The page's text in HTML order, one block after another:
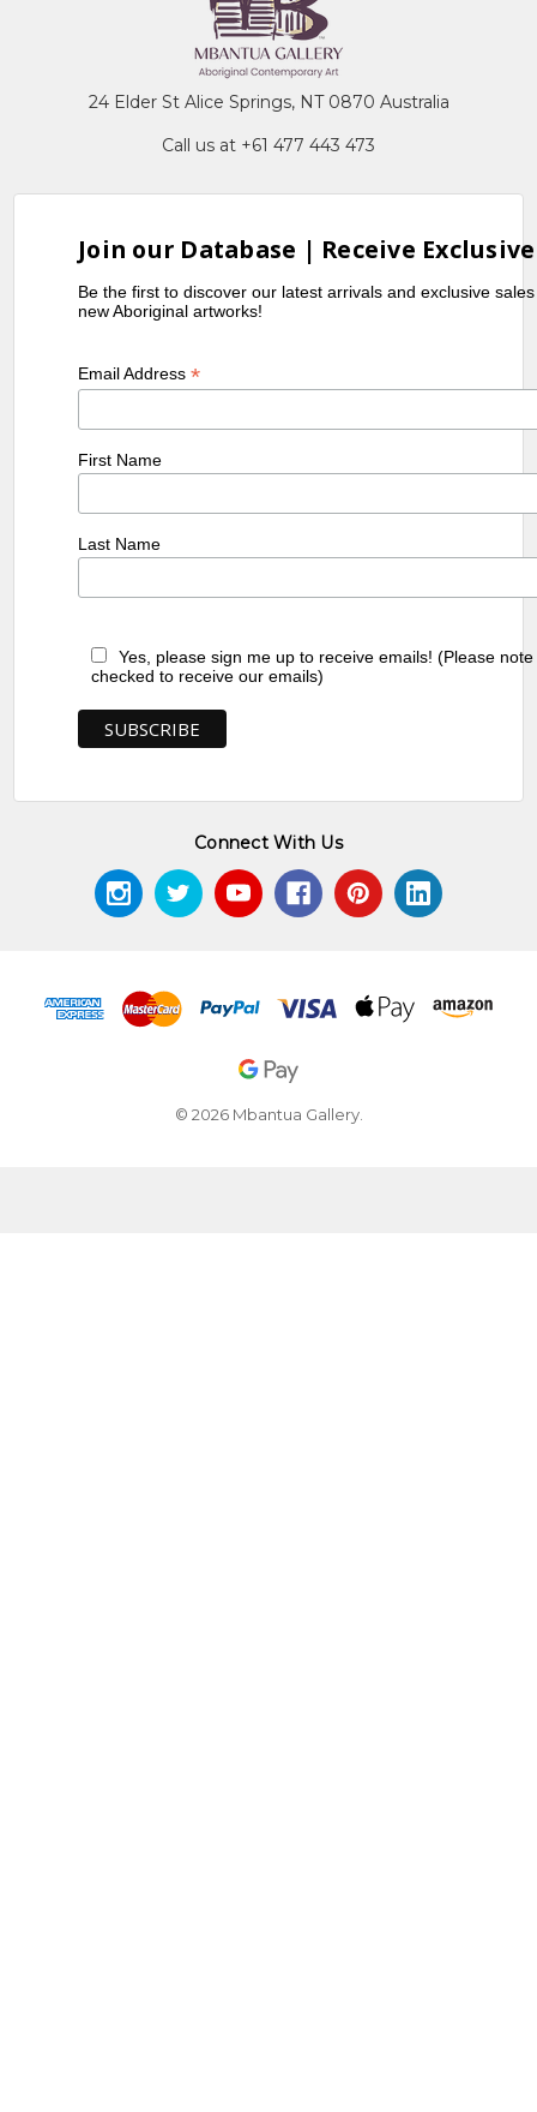
24 Elder St Alice Springs, NT 0870 Australia
Call us at +61 477 443 473
Join our Database | Receive
Be the first to discover our latest arrivals and exclusive
new Aboriginal artworks!
Email Address*
First Name
Last Name
Yes, please sign me up to receive emails! (Please
checked to receive our emails)
Connect With Us
© 2026 Mbantua Gallery.